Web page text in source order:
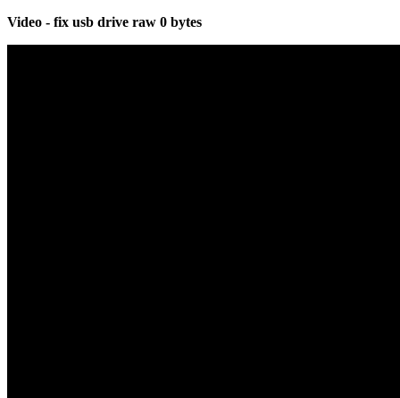
Video - fix usb drive raw 0 bytes